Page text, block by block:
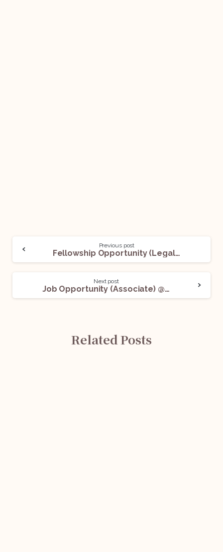
Previous post
Fellowship Opportunity (Legal) @ World Intellectual Property Organization – WIPO: Apply Now!
Next post
Job Opportunity (Associate) @ Tanvi Dubey: Apply Now!
Related Posts